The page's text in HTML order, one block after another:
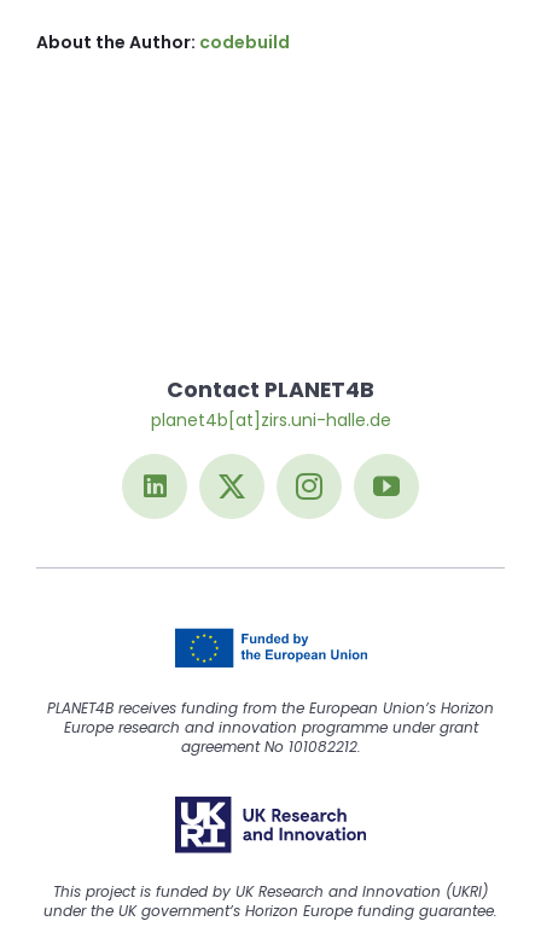
About the Author: codebuild
Contact PLANET4B
planet4b[at]zirs.uni-halle.de
PLANET4B receives funding from the European Union’s Horizon
Europe research and innovation programme under grant
agreement No 101082212.
This project is funded by UK Research and Innovation (UKRI)
under the UK government’s Horizon Europe funding guarantee.